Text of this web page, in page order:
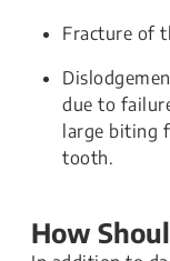
Fracture of
due to
large biting
tooth.
How